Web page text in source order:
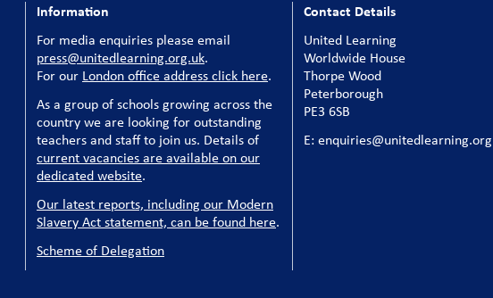
Information
For media enquiries please email
press@unitedlearning.org.uk.
For our London office address click here.
As a group of schools growing across the
country we are looking for outstanding
teachers and staff to join us. Details of
current vacancies are available on our
dedicated website.
Our latest reports, including our Modern
Slavery Act statement, can be found here.
Scheme of Delegation
Contact Details
United Learning
Worldwide House
Thorpe Wood
Peterborough
PE3 6SB
E: